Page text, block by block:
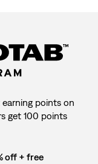
points on
get 100 points
off + free